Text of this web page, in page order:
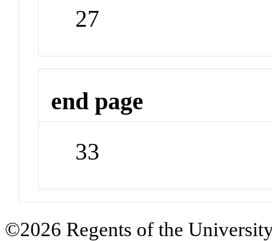
27
end page
33
©2026 Regents of the